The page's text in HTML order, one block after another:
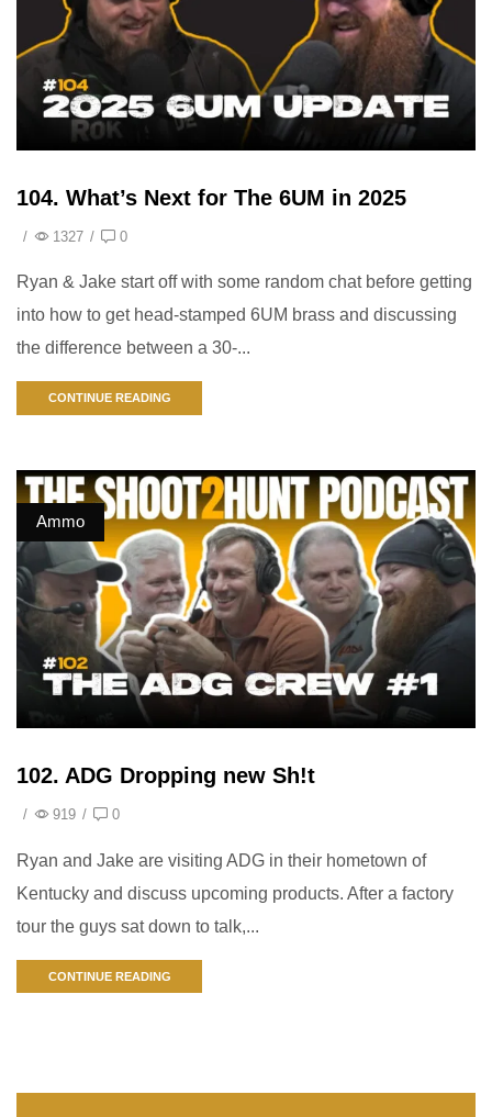
104. What’s Next for The 6UM in 2025
/ 1327 / 0
Ryan & Jake start off with some random chat before getting
into how to get head-stamped 6UM brass and discussing
the difference between a 30-...
CONTINUE READING
Ammo
102. ADG Dropping new Sh!t
/ 919 / 0
Ryan and Jake are visiting ADG in their hometown of
Kentucky and discuss upcoming products. After a factory
tour the guys sat down to talk,...
CONTINUE READING